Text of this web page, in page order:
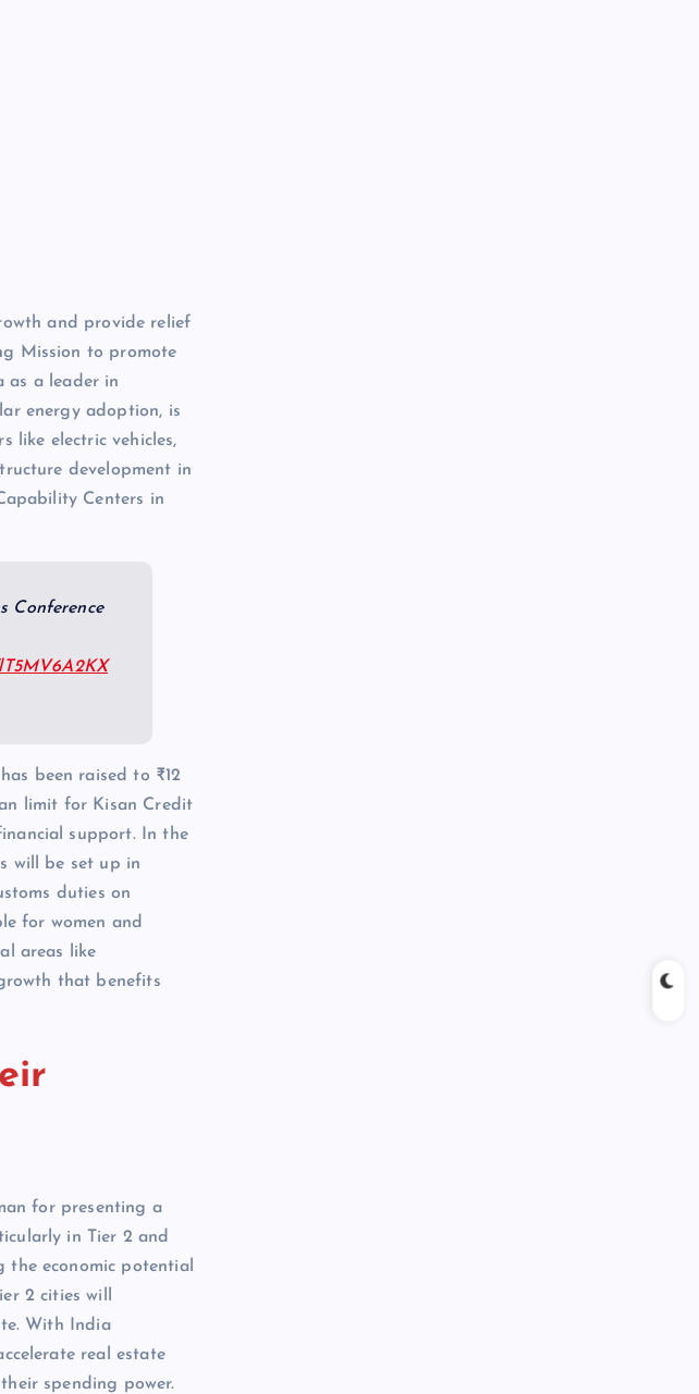
and provide relief
Mission to promote
as a leader in
energy adoption, is
like electric vehicles,
development in
Centers in
Conference
been raised to ₹12
limit for Kisan Credit
support. In the
will be set up in
duties on
for women and
areas like
that benefits
for presenting a
in Tier 2 and
the economic potential
2 cities will
With India
real estate
spending power.